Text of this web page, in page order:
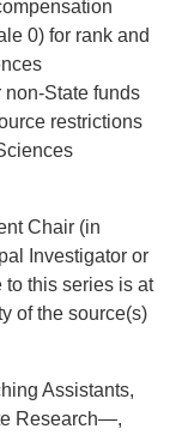
0) for rank and
State funds
restrictions
Chair (in
Investigator or
to this series is at
of the source(s)
Assistants,
Research—,